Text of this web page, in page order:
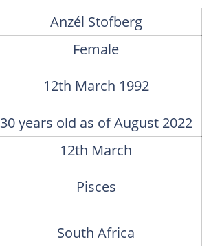
Anzél Stofberg
Female
12th March 1992
30 years old as of August 2022
12th March
Pisces
South Africa